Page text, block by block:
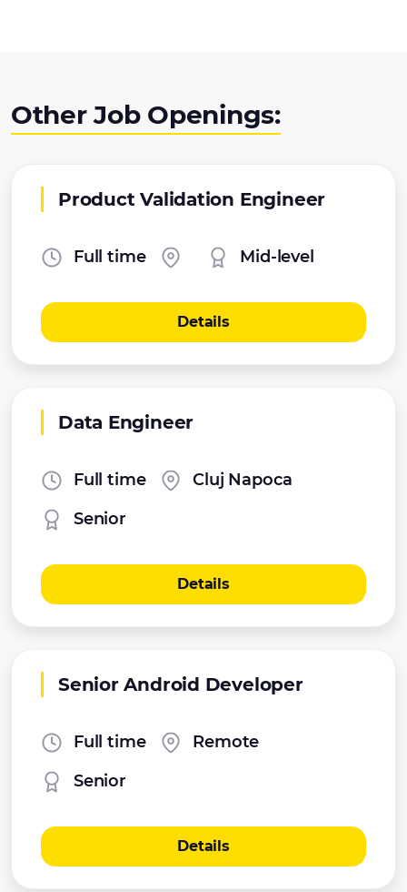
Other Job Openings:
Product Validation Engineer
Full time Mid-level
Details
Data Engineer
Full time
Cluj Napoca
Senior
Details
Senior Android Developer
Full time
Remote
Senior
Details